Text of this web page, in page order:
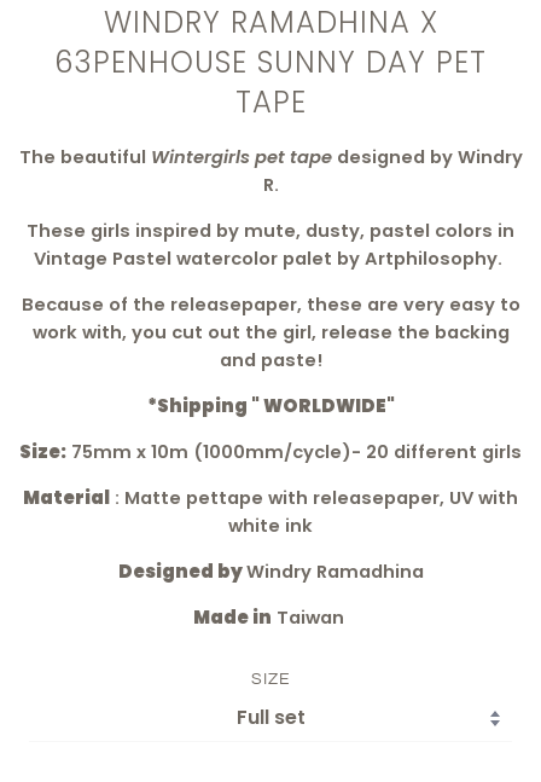
WINDRY RAMADHINA X
63PENHOUSE SUNNY DAY PET
TAPE
The beautiful Wintergirls pet tape designed by Windry
R.
These girls inspired by mute, dusty, pastel colors in
Vintage Pastel watercolor palet by Artphilosophy.
Because of the releasepaper, these are very easy to
work with, you cut out the girl, release the backing
and paste!
*Shipping " WORLDWIDE"
Size: 75mm x 10m (1000mm/cycle)- 20 different girls
Material : Matte pettape with releasepaper, UV with
white ink
Designed byWindry Ramadhina
Made in Taiwan
SIZE